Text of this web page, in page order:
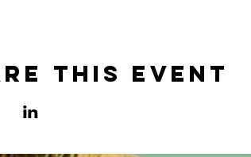
this event